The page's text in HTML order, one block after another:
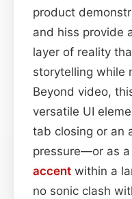
product
and hiss provide
layer of reality
storytelling while
Beyond video,
versatile UI
tab closing or an
pressure—or as
accent within a
no sonic clash